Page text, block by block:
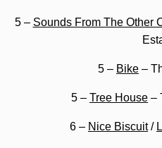
5 – Sounds From The Other
5 – Bike –
5 – Tree House –
6 – Nice Biscuit/